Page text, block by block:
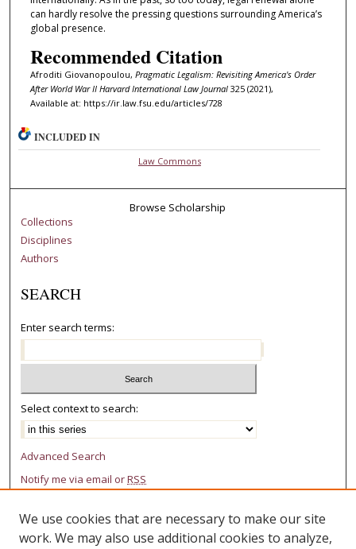
can hardly resolve the pressing questions surrounding America’s
global presence.
Recommended Citation
Afroditi Giovanopoulou, Pragmatic Legalism: Revisiting America's Order
After World War II Harvard International Law Journal 325 (2021),
Available at: https://ir.law.fsu.edu/articles/728
INCLUDED IN
Law Commons
Browse Scholarship
Collections
Disciplines
Authors
SEARCH
Enter search terms:
Select context to search:
Advanced Search
Notify me via email orRSS
AUTHOR CORNER
Author FAQ
We use cookies that are necessary to make our site
work. We may also use additional cookies to analyze,